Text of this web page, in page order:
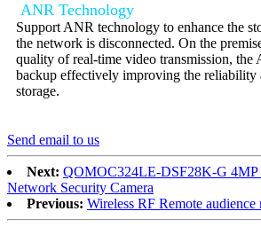
ANR Technology
Support ANR technology to enhance the
the network is disconnected. On the
quality of real-time video transmission, the
backup effectively improving the
storage.
Send email to us
Next: QOMOC324LE-DSF28K-G 4MP
Network Security Camera
Previous: Wireless RF Remote audience